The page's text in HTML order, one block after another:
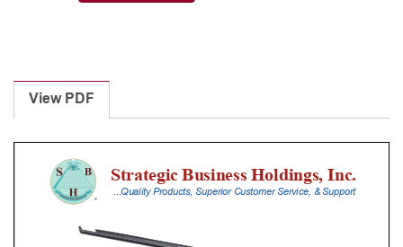
Laminectomy
Punches
With
Silicone
Handle,
View PDF